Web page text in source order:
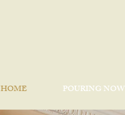
HOME POURING NOW